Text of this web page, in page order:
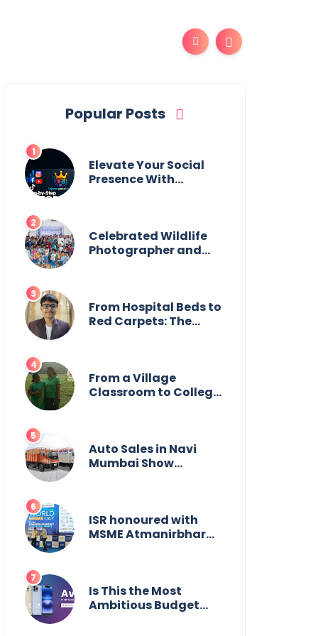
Popular Posts
Elevate Your Social
Presence With
Celebrated Wildlife
Photographer and
Book Series on Global
Wildlife
From Hospital Beds to
Red Carpets: The
From a Village
Classroom to College
& Glory
Auto Sales in Navi
Mumbai Show
Change, Says Reliable
Automotive
ISR honoured with
MSME Atmanirbhar
Is This the Most
Ambitious Budget